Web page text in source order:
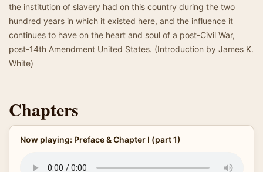
the institution of slavery had on this country during the two
hundred years in which it existed here, and the influence it
continues to have on the heart and soul of a post-Civil War,
post-14th Amendment United States. (Introduction by James K.
White)
Chapters
Now playing: Preface & Chapter I (part 1)